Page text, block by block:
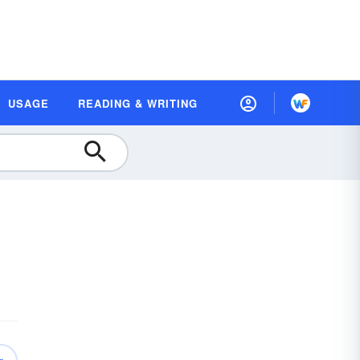
USAGE READING & WRITING